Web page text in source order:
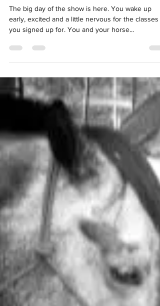
training
The big day of the show is here. You wake up
early, excited and a little nervous for the classes
you signed up for. You and your horse...